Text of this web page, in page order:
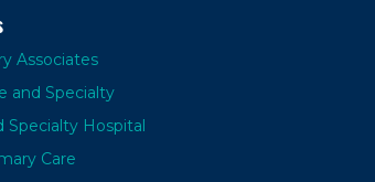
Associates
and Specialty
Specialty Hospital
Care